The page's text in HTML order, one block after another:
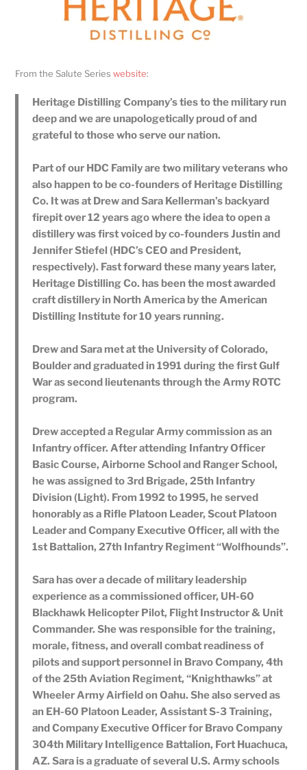
From the Salute Serieswebsite:
Heritage Distilling Company’s ties to the military run
deep and we are unapologetically proud of and
grateful to those who serve our nation.
Part of our HDC Family are two military veterans who
also happen to be co-founders of Heritage Distilling
Co. It was at Drew and Sara Kellerman’s backyard
firepit over 12 years ago where the idea to open a
distillery was first voiced by co-founders Justin and
Jennifer Stiefel (HDC’s CEO and President,
respectively). Fast forward these many years later,
Heritage Distilling Co. has been the most awarded
craft distillery in North America by the American
Distilling Institute for 10 years running.
Drew and Sara met at the University of Colorado,
Boulder and graduated in 1991 during the first Gulf
War as second lieutenants through the Army ROTC
program.
Drew accepted a Regular Army commission as an
Infantry officer. After attending Infantry Officer
Basic Course, Airborne School and Ranger School,
he was assigned to 3rd Brigade, 25th Infantry
Division (Light). From 1992 to 1995, he served
honorably as a Rifle Platoon Leader, Scout Platoon
Leader and Company Executive Officer, all with the
1st Battalion, 27th Infantry Regiment “Wolfhounds”.
Sara has over a decade of military leadership
experience as a commissioned officer, UH-60
Blackhawk Helicopter Pilot, Flight Instructor & Unit
Commander. She was responsible for the training,
morale, fitness, and overall combat readiness of
pilots and support personnel in Bravo Company, 4th
of the 25th Aviation Regiment, “Knighthawks” at
Wheeler Army Airfield on Oahu. She also served as
an EH-60 Platoon Leader, Assistant S-3 Training,
and Company Executive Officer for Bravo Company
304th Military Intelligence Battalion, Fort Huachuca,
AZ. Sara is a graduate of several U.S. Army schools